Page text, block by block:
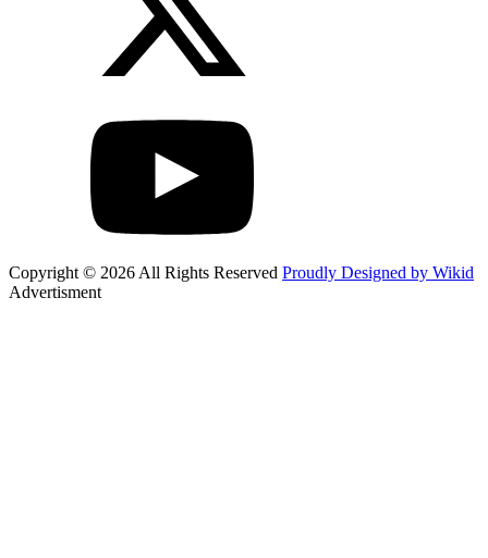
Copyright © 2026 All Rights Reserved Proudly Designed by Wikid
Advertisment